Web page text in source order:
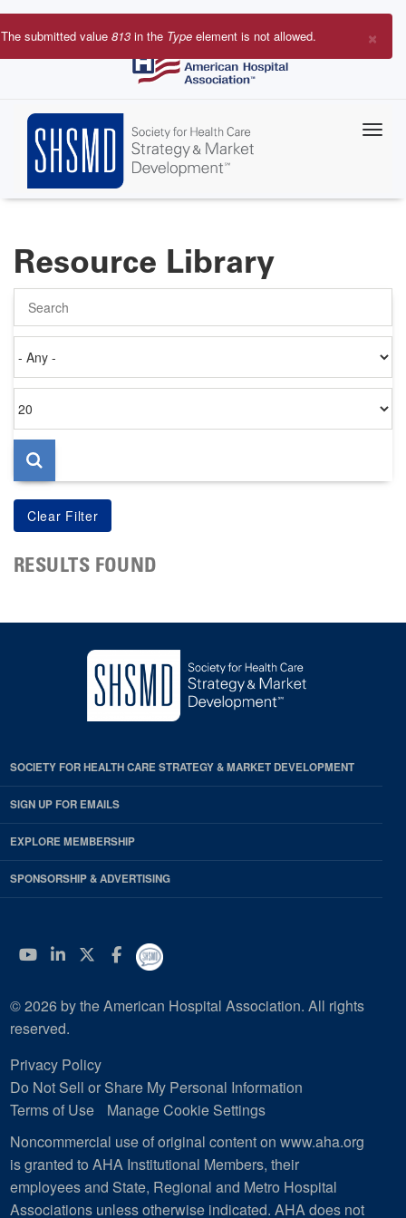
Skip
to
×
Error
The submitted value 813 in the Type element is not allowed.
Resource Library
on
per
page
RESULTS FOUND
SOCIETY FOR HEALTH CARE STRATEGY & MARKET DEVELOPMENT
SIGN UP FOR EMAILS
EXPLORE MEMBERSHIP
SPONSORSHIP & ADVERTISING
YouTube
Linkedin
Twitter
Facebook
© 2026 by the American Hospital Association. All rights
reserved.
Privacy Policy
Do Not Sell or Share My Personal Information
Terms of Use
Manage Cookie Settings
Noncommercial use of original content on www.aha.org
is granted to AHA Institutional Members, their
employees and State, Regional and Metro Hospital
Associations unless otherwise indicated. AHA does not